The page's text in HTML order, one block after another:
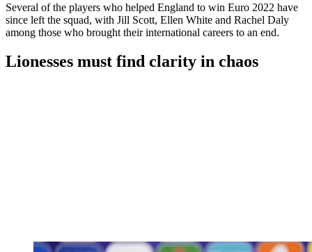
Several of the players who helped England to win Euro 2022 have
since left the squad, with Jill Scott, Ellen White and Rachel Daly
among those who brought their international careers to an end.
Lionesses must find clarity in chaos